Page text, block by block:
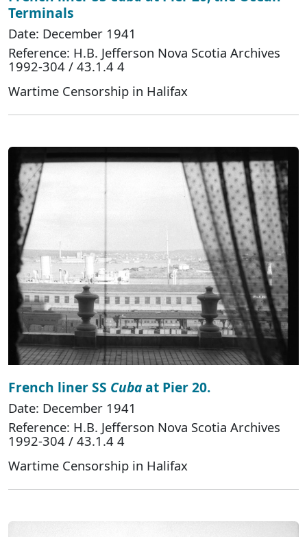
Terminals
Date: December 1941
Reference: H.B. Jefferson Nova Scotia Archives
1992-304 / 43.1.4 4
Wartime Censorship in Halifax
French liner SS Cubaat Pier 20.
Date: December 1941
Reference: H.B. Jefferson Nova Scotia Archives
1992-304 / 43.1.4 4
Wartime Censorship in Halifax